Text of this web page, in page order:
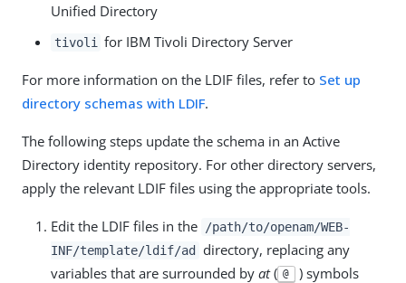
Unified Directory
tivoli for IBM Tivoli Directory Server
For more information on the LDIF files, refer to Set up
directory schemas with LDIF.
The following steps update the schema in an Active
Directory identity repository. For other directory servers,
apply the relevant LDIF files using the appropriate tools.
Edit the LDIF files in the
/path/to/openam/WEB-
INF/template/ldif/ad
directory, replacing any
variables that are surrounded by at( @ ) symbols